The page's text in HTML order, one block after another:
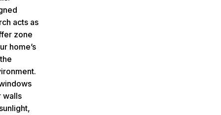
acts as
zone
home’s
walls